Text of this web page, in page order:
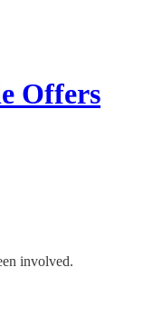
Offers
involved.